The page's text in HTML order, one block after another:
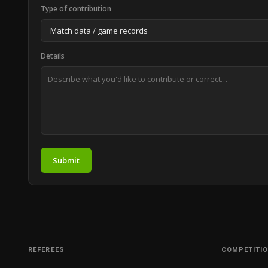
Type of contribution
Details
Submit
REFEREES